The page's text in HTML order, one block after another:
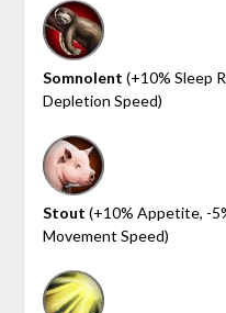
Somnolent (+10% Sleep
Depletion Speed)
Stout (+10% Appetite, -
Movement Speed)